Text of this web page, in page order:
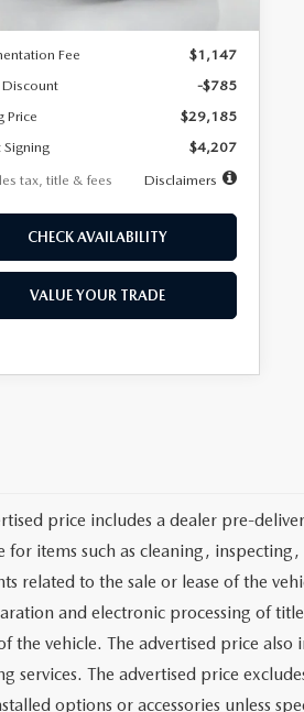
Fee
$1,147
-$785
Price
$29,185
$4,207
tax, title & fees
Disclaimers
CHECK AVAILABILITY
VALUE YOUR TRADE
price includes a dealer pre-
for items such as cleaning,
related to the sale or lease of the
and electronic processing of
the vehicle. The advertised price
services. The advertised price
options or accessories unless